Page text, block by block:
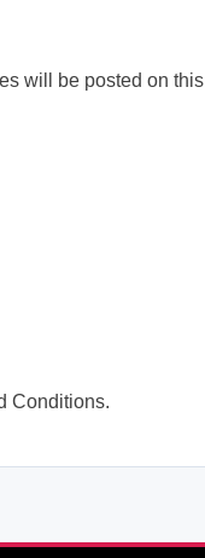
will be posted on this
Conditions.